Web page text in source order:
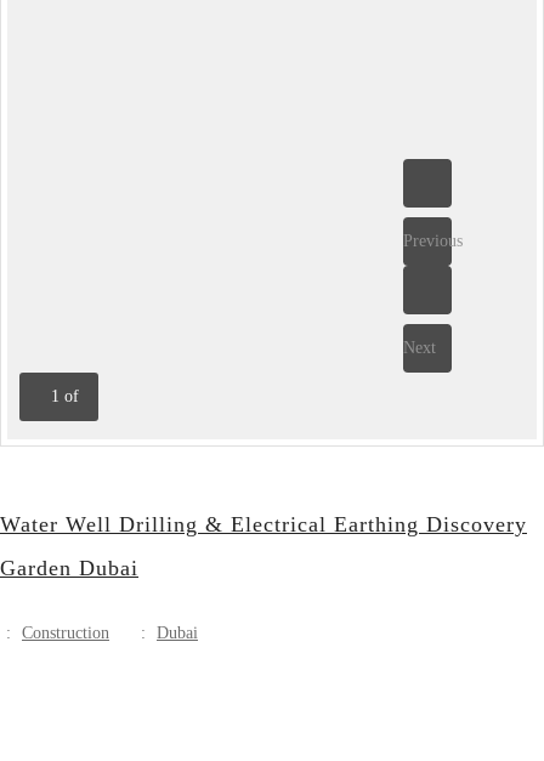
1 of
Previous
Next
Water Well Drilling & Electrical Earthing Discovery
Garden Dubai
: Construction : Dubai